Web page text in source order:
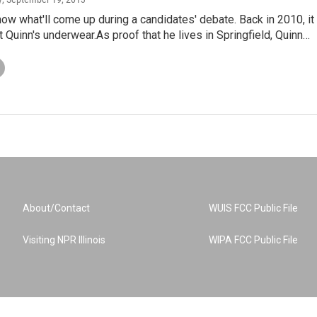
what'll come up during a candidates' debate. Back in 2010, it
Quinn's underwear.As proof that he lives in Springfield, Quinn…
About/Contact
Visiting NPR Illinois
WUIS FCC Public File
WIPA FCC Public File